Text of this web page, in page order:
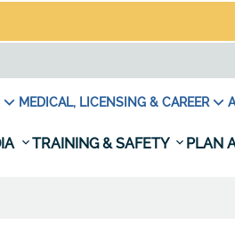
MEDICAL, LICENSING & CAREER
TRAINING & SAFETY PLAN